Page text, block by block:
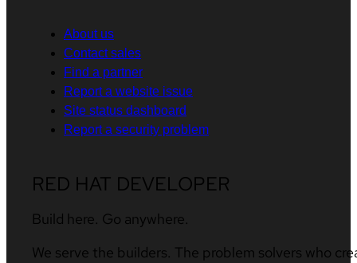
About us
Contact sales
Find a partner
Report a website issue
Site status dashboard
Report a security problem
RED HAT DEVELOPER
Build here. Go anywhere.
We serve the builders. The problem solvers who